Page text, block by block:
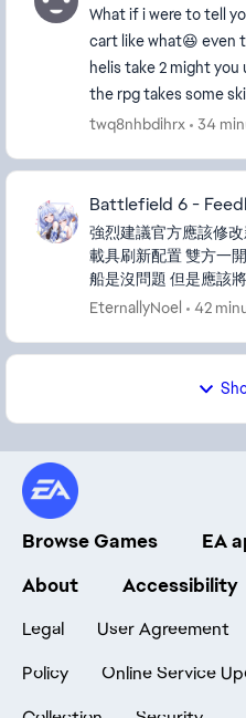
What if i were to tell
cart like what😆 even
helis take 2 might
the rpg takes some
twq8nhbdihrx
34
Battlefield 6 -
強烈建議官方應該修
載具刷新配置 雙方一
船是沒問題 但是應該
換成像戰地風雲4西沙
運兵車AAVP 地圖上
變得越優勢 整個地圖
EternallyNoel 42
Browse Games EA
About
Accessibility
Legal User Agreement
Policy
Online Service